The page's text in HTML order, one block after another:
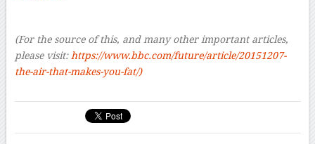
(For the source of this, and many other important articles,
please visit:https://www.bbc.com/future/article/20151207-
the-air-that-makes-you-fat/)